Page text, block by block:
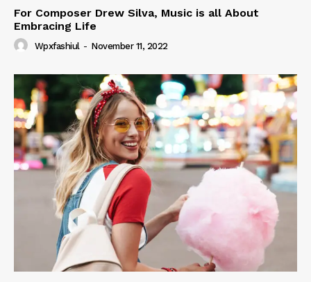
For Composer Drew Silva, Music is all About
Embracing Life
Wpxfashiul - November 11, 2022